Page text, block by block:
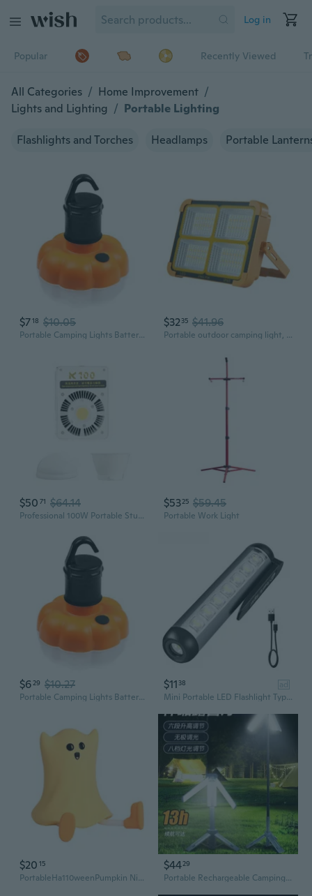
Log in
Popular Recently Viewed
All Categories / Home Improvement /
Lights and Lighting / Portable Lighting
Flashlights and Torches Headlamps Portable
$718 $10.05
Portable Camping Lights Battery Operated LED Light Lightweight LED Hanging Lamps Portable Outdoor Emergencies Light
$3235 $41.96
Portable outdoor camping light, high power - 200W
$50 71 $64.14
Professional 100W Portable Studio Light 40000LX Brightness Outdoor Handheld Photography Lighting for Portraits Shoot
$5325 $59.45
Portable Work Light
$6 29 $10.27
Portable Camping Lights Battery Operated LED Light Lightweight LED Hanging Lamps Portable Outdoor Emergencies Light
$11 38
ad
Mini Portable LED Flashlight Type-C Rechargeable Ultra Bright Torch With Clip Magnet Work Light Waterproof Camping Lamp
$20 15
PortableHa110weenPumpkin Night Light Rechargeable Bedroom Ambient Lighting
$4429
Portable Rechargeable Camping Lantern with Extendable Design - Long-Lasting LED Light for Outdoor Adventures and Ambient Lighting